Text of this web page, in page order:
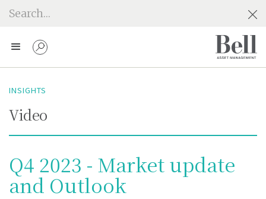
INSIGHTS
Video
Q4 2023 - Market update
and Outlook